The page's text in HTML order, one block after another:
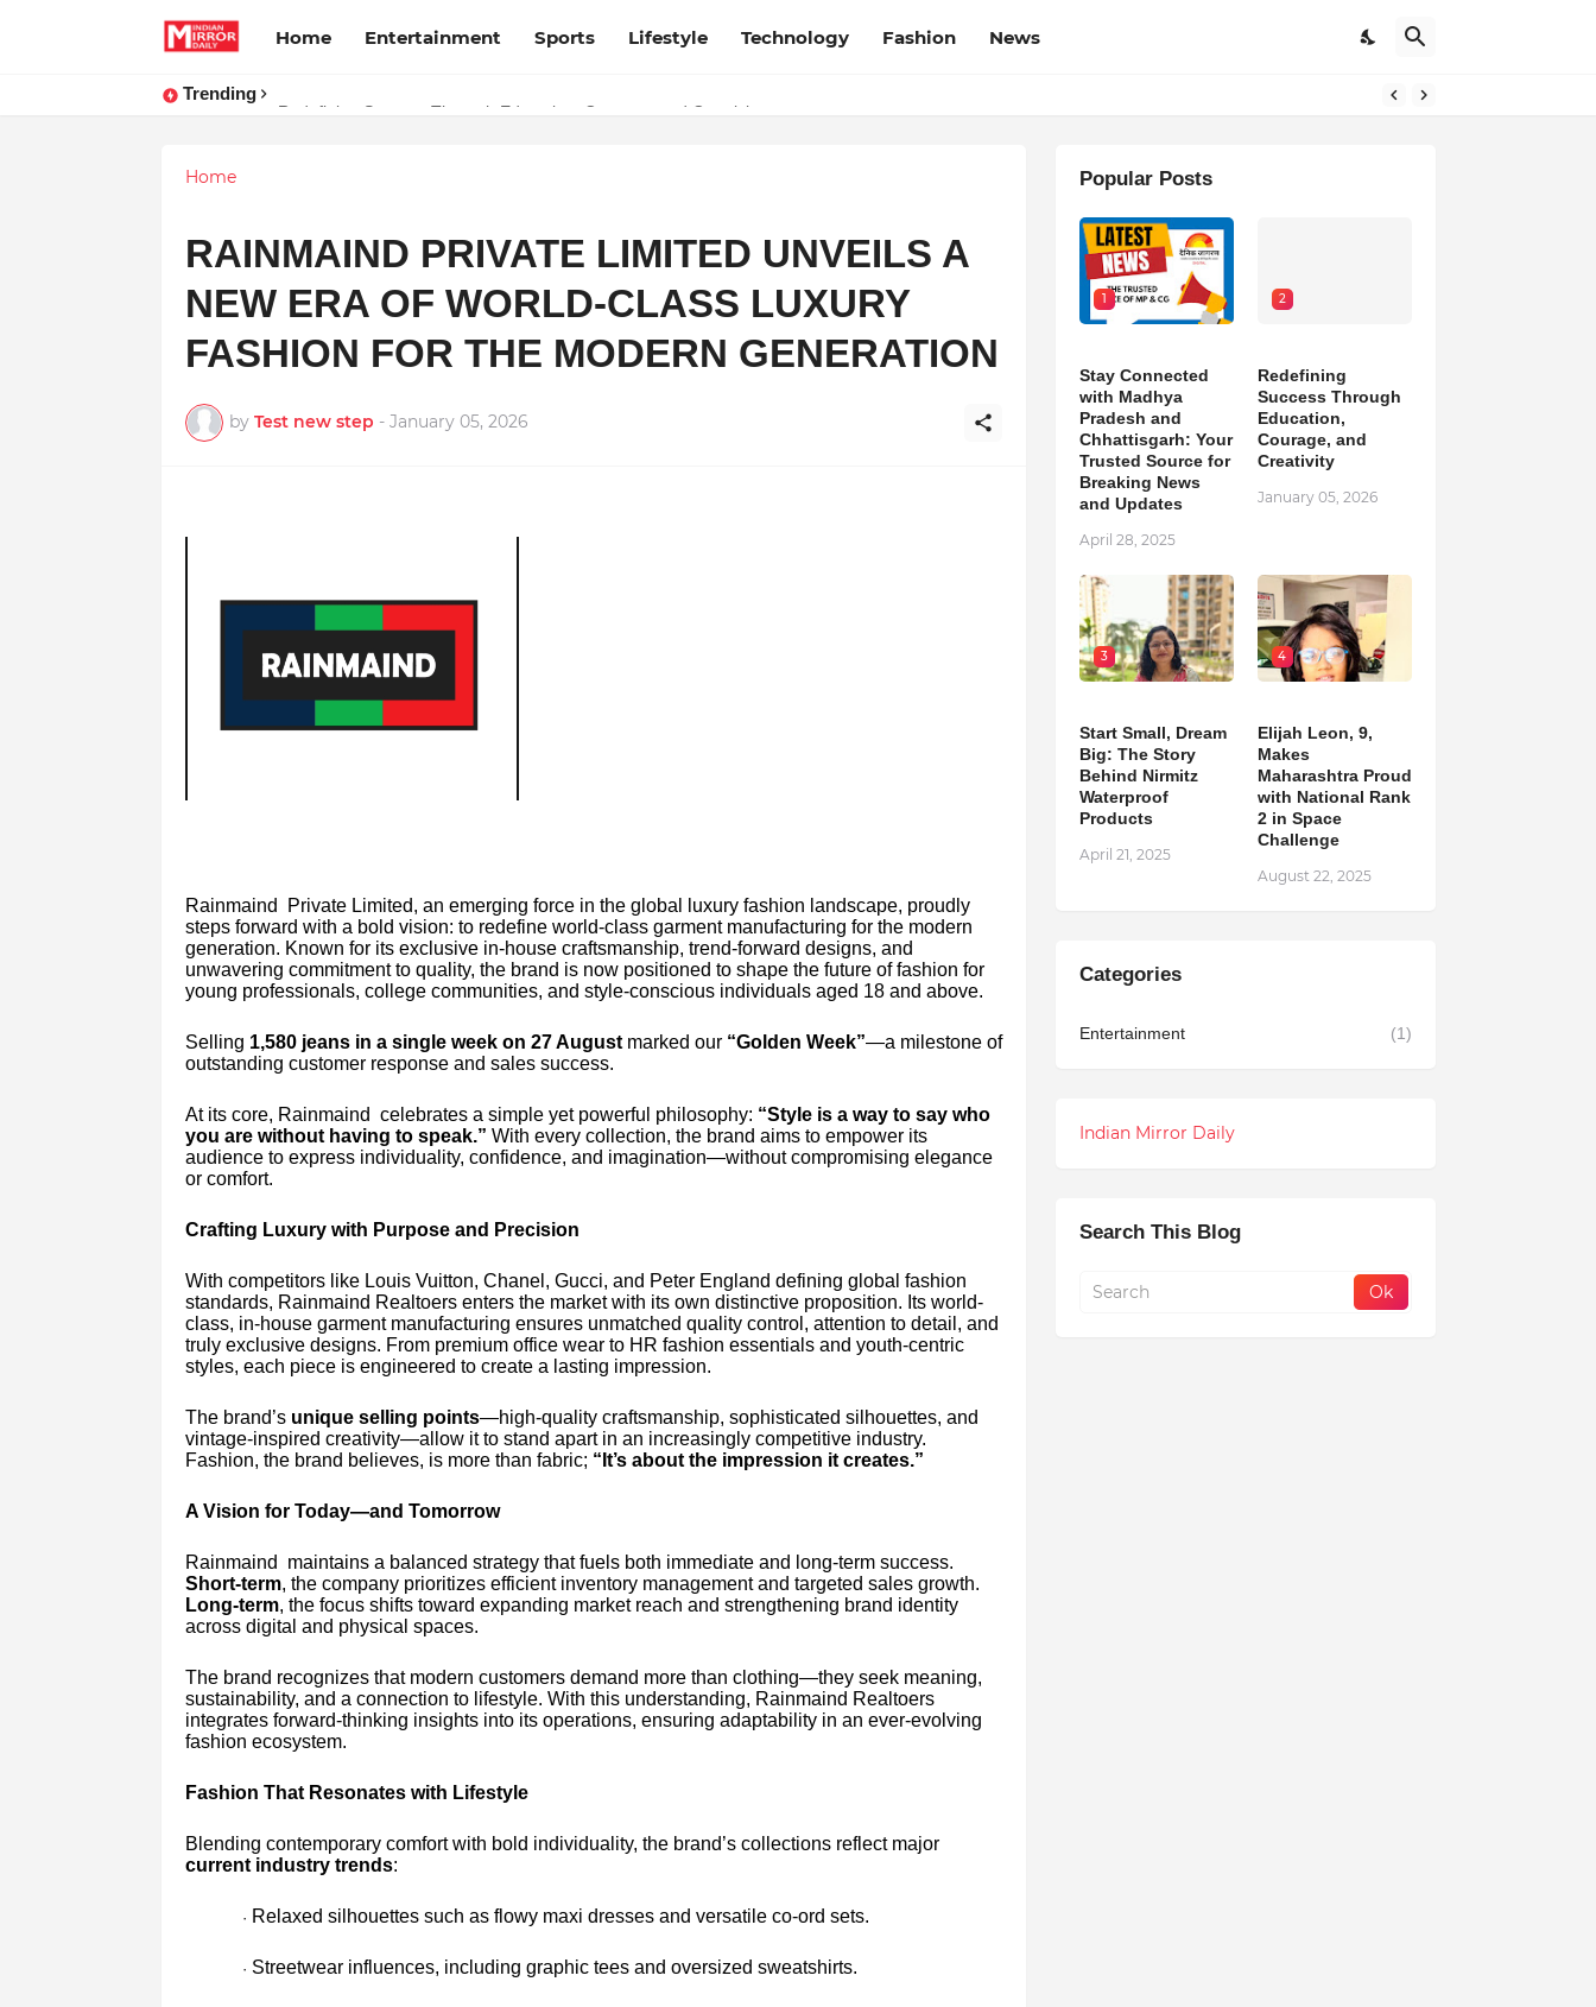
Home Entertainment Sports Lifestyle Technology Fashion News
Trending
Stay Connected with Madhya Pradesh and Chhattisgarh: Your Trusted Source for Breaking News and Updates
Home
RAINMAIND PRIVATE LIMITED UNVEILS A
NEW ERA OF WORLD-CLASS LUXURY
FASHION FOR THE MODERN GENERATION
by Test new step - January 05, 2026
Rainmaind Private Limited, an emerging force in the global luxury fashion landscape, proudly
steps forward with a bold vision: to redefine world-class garment manufacturing for the modern
generation. Known for its exclusive in-house craftsmanship, trend-forward designs, and
unwavering commitment to quality, the brand is now positioned to shape the future of fashion for
young professionals, college communities, and style-conscious individuals aged 18 and above.
Selling 1,580 jeans in a single week on 27 Augustmarked our “Golden Week”—a milestone of
outstanding customer response and sales success.
At its core, Rainmaind celebrates a simple yet powerful philosophy: “Style is a way to say who
you are without having to speak.” With every collection, the brand aims to empower its
audience to express individuality, confidence, and imagination—without compromising elegance
or comfort.
Crafting Luxury with Purpose and Precision
With competitors like Louis Vuitton, Chanel, Gucci, and Peter England defining global fashion
standards, Rainmaind Realtoers enters the market with its own distinctive proposition. Its world-
class, in-house garment manufacturing ensures unmatched quality control, attention to detail, and
truly exclusive designs. From premium office wear to HR fashion essentials and youth-centric
styles, each piece is engineered to create a lasting impression.
The brand’s unique selling points—high-quality craftsmanship, sophisticated silhouettes, and
vintage-inspired creativity—allow it to stand apart in an increasingly competitive industry.
Fashion, the brand believes, is more than fabric; “It’s about the impression it creates.”
A Vision for Today—and Tomorrow
Rainmaind maintains a balanced strategy that fuels both immediate and long-term success.
Short-term, the company prioritizes efficient inventory management and targeted sales growth.
Long-term, the focus shifts toward expanding market reach and strengthening brand identity
across digital and physical spaces.
The brand recognizes that modern customers demand more than clothing—they seek meaning,
sustainability, and a connection to lifestyle. With this understanding, Rainmaind Realtoers
integrates forward-thinking insights into its operations, ensuring adaptability in an ever-evolving
fashion ecosystem.
Fashion That Resonates with Lifestyle
Blending contemporary comfort with bold individuality, the brand’s collections reflect major
current industry trends:
· Relaxed silhouettes such as flowy maxi dresses and versatile co-ord sets.
· Streetwear influences, including graphic tees and oversized sweatshirts.
Popular Posts
1
Stay Connected
with Madhya
Pradesh and
Chhattisgarh: Your
Trusted Source for
Breaking News
and Updates
April 28, 2025
2
Redefining
Success Through
Education,
Courage, and
Creativity
January 05, 2026
3
Start Small, Dream
Big: The Story
Behind Nirmitz
Waterproof
Products
April 21, 2025
4
Elijah Leon, 9,
Makes
Maharashtra Proud
with National Rank
2 in Space
Challenge
August 22, 2025
Categories
Entertainment (1)
Indian Mirror Daily
Search This Blog